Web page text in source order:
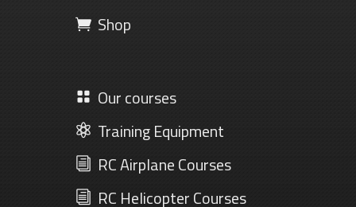
Shop
 Our courses
 Training Equipment
i RC Airplane Courses
i RC Helicopter Courses